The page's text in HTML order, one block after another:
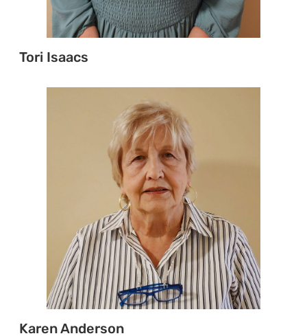
Tori Isaacs
Karen Anderson